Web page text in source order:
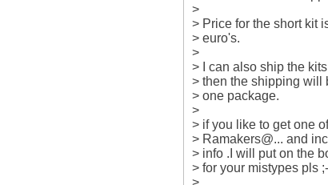
>
> Price for the short kit
> euro's.
>
> I can also ship the
> then the shipping will
> one package.
>
> if you like to get one
> Ramakers@... and
> info .I will put on the
> for your mistypes pls
>